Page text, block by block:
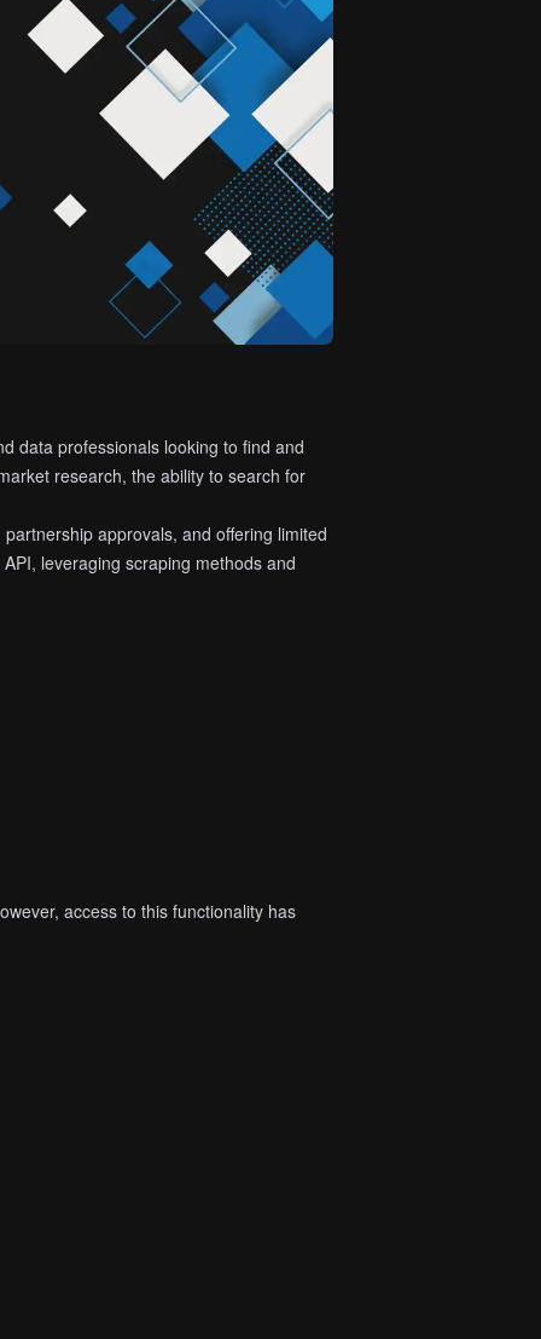
data professionals looking to find and
research, the ability to search for
approvals, and offering limited
leveraging scraping methods and
access to this functionality has